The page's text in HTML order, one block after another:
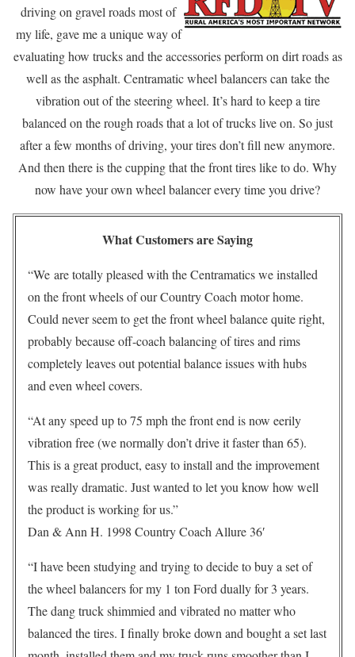
driving on gravel roads most of
my life, gave me a unique way of
evaluating how trucks and the accessories perform on dirt roads as
well as the asphalt. Centramatic wheel balancers can take the
vibration out of the steering wheel. It’s hard to keep a tire
balanced on the rough roads that a lot of trucks live on. So just
after a few months of driving, your tires don’t fill new anymore.
And then there is the cupping that the front tires like to do. Why
now have your own wheel balancer every time you drive?
What Customers are Saying
“We are totally pleased with the Centramatics we installed
on the front wheels of our Country Coach motor home.
Could never seem to get the front wheel balance quite right,
probably because off-coach balancing of tires and rims
completely leaves out potential balance issues with hubs
and even wheel covers.
“At any speed up to 75 mph the front end is now eerily
vibration free (we normally don’t drive it faster than 65).
This is a great product, easy to install and the improvement
was really dramatic. Just wanted to let you know how well
the product is working for us.”
Dan & Ann H. 1998 Country Coach Allure 36′
“I have been studying and trying to decide to buy a set of
the wheel balancers for my 1 ton Ford dually for 3 years.
The dang truck shimmied and vibrated no matter who
balanced the tires. I finally broke down and bought a set last